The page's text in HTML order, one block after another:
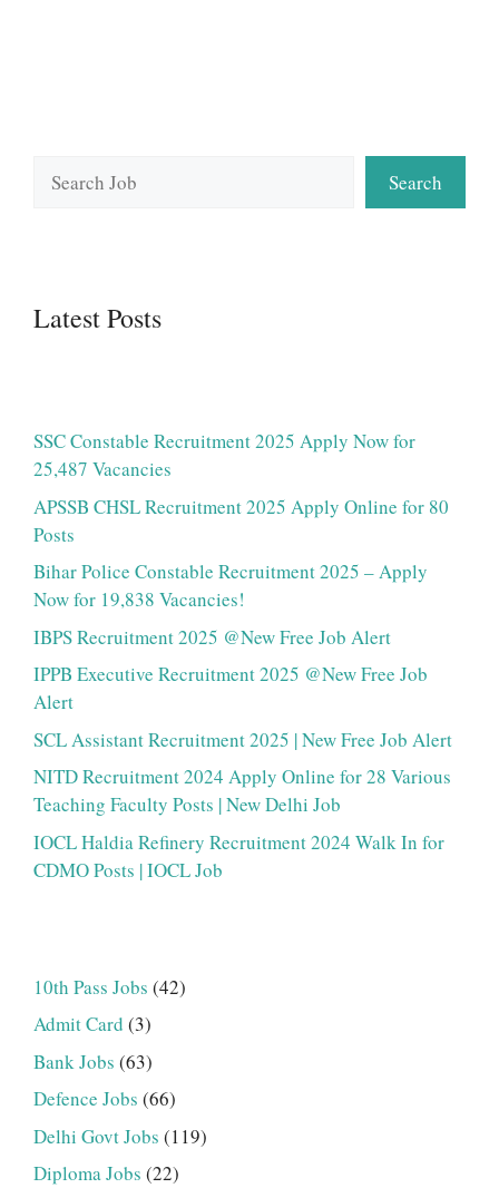
Search
Latest Posts
SSC Constable Recruitment 2025 Apply Now for
25,487 Vacancies
APSSB CHSL Recruitment 2025 Apply Online for 80
Posts
Bihar Police Constable Recruitment 2025 – Apply
Now for 19,838 Vacancies!
IBPS Recruitment 2025 @New Free Job Alert
IPPB Executive Recruitment 2025 @New Free Job
Alert
SCL Assistant Recruitment 2025 | New Free Job Alert
NITD Recruitment 2024 Apply Online for 28 Various
Teaching Faculty Posts | New Delhi Job
IOCL Haldia Refinery Recruitment 2024 Walk In for
CDMO Posts | IOCL Job
10th Pass Jobs (42)
Admit Card (3)
Bank Jobs (63)
Defence Jobs (66)
Delhi Govt Jobs (119)
Diploma Jobs (22)